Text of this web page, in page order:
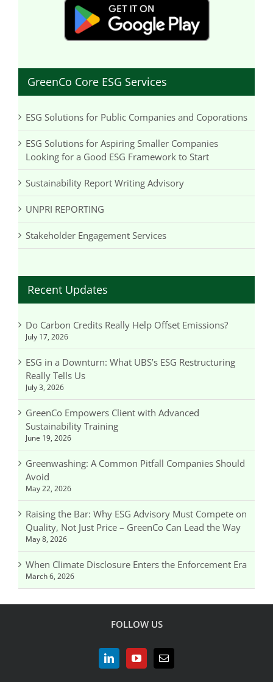
GreenCo Core ESG Services
ESG Solutions for Public Companies and Coporations
ESG Solutions for Aspiring Smaller Companies
Looking for a Good ESG Framework to Start
Sustainability Report Writing Advisory
UNPRI REPORTING
Stakeholder Engagement Services
Recent Updates
Do Carbon Credits Really Help Offset Emissions?
July 17, 2026
ESG in a Downturn: What UBS’s ESG Restructuring
Really Tells Us
July 3, 2026
GreenCo Empowers Client with Advanced
Sustainability Training
June 19, 2026
Greenwashing: A Common Pitfall Companies Should
Avoid
May 22, 2026
Raising the Bar: Why ESG Advisory Must Compete on
Quality, Not Just Price – GreenCo Can Lead the Way
May 8, 2026
When Climate Disclosure Enters the Enforcement Era
March 6, 2026
FOLLOW US